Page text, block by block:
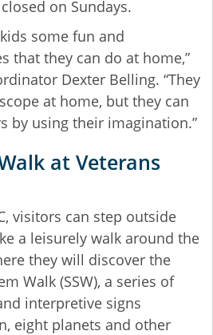
on Sundays.
some fun and
that they can do at home,”
Dexter Belling. “They
at home, but they can
by using their imagination.”
at Veterans
visitors can step outside
a leisurely walk around the
they will discover the
Walk (SSW), a series of
interpretive signs
eight planets and other